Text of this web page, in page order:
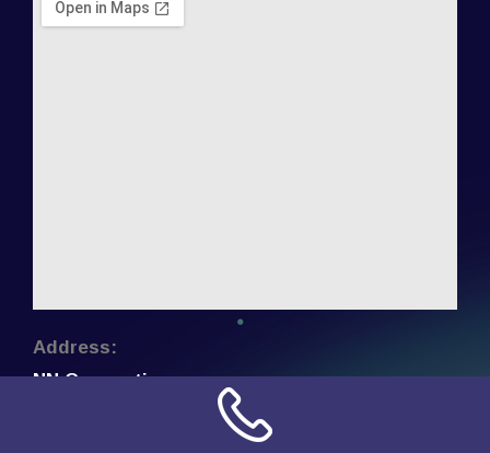
Address:
NN Connection